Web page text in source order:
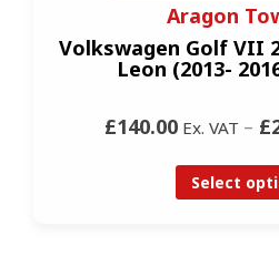
Aragon
Volkswagen Golf VII
Leon (2013-
£140.00 Ex. VAT –
Select